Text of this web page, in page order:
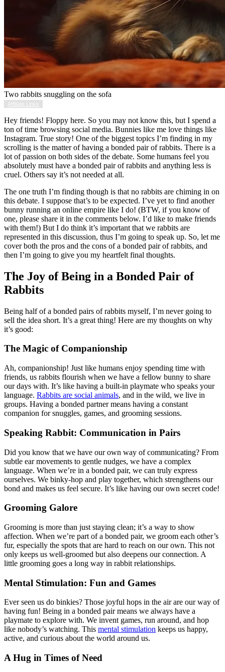
Two rabbits snuggling on the sofa
Affiliate Links
Hey friends! Floppy here. So you may not know this, but I spend a
ton of time browsing social media. Bunnies like me love things like
Instagram. True story! One of the biggest topics I’m finding in my
scrolling is the matter of having a bonded pair of rabbits. There is a
lot of passion on both sides of the debate. Some humans feel you
absolutely must have a bonded pair of rabbits and anything less is
cruel. Others say it’s not needed at all.
The one truth I’m finding though is that no rabbits are chiming in on
this debate. I suppose that’s to be expected. I’ve yet to find another
bunny running an online empire like I do! (BTW, if you know of
one, please share it in the comments below. I’d like to make friends
with them!) But I do think it’s important that we rabbits are
represented in this discussion, thus I’m going to speak up. So, let me
cover both the pros and the cons of a bonded pair of rabbits, and
then I’m going to give you my heartfelt final thoughts.
The Joy of Being in a Bonded Pair of
Rabbits
Being half of a bonded pairs of rabbits myself, I’m never going to
sell the idea short. It’s a great thing! Here are my thoughts on why
it’s good:
The Magic of Companionship
Ah, companionship! Just like humans enjoy spending time with
friends, us rabbits flourish when we have a fellow bunny to share
our days with. It’s like having a built-in playmate who speaks your
language. Rabbits are social animals, and in the wild, we live in
groups. Having a bonded partner means having a constant
companion for snuggles, games, and grooming sessions.
Speaking Rabbit: Communication in Pairs
Did you know that we have our own way of communicating? From
subtle ear movements to gentle nudges, we have a complex
language. When we’re in a bonded pair, we can truly express
ourselves. We binky-hop and play together, which strengthens our
bond and makes us feel secure. It’s like having our own secret code!
Grooming Galore
Grooming is more than just staying clean; it’s a way to show
affection. When we’re part of a bonded pair, we groom each other’s
fur, especially the spots that are hard to reach on our own. This not
only keeps us well-groomed but also deepens our connection. A
little grooming goes a long way in rabbit relationships.
Mental Stimulation: Fun and Games
Ever seen us do binkies? Those joyful hops in the air are our way of
having fun! Being in a bonded pair means we always have a
playmate to explore with. We invent games, run around, and hop
like nobody’s watching. This mental stimulation keeps us happy,
active, and curious about the world around us.
A Hug in Times of Need